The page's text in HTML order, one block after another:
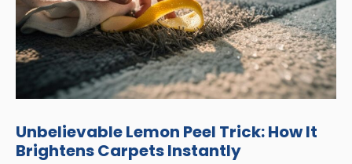
Unbelievable Lemon Peel Trick: How It
Brightens Carpets Instantly